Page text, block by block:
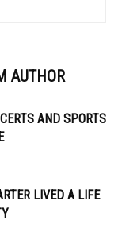
AUTHOR
AND SPORTS
LIVED A LIFE